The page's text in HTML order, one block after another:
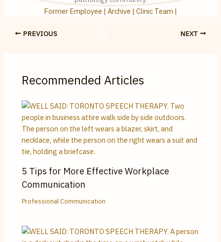
Former Employee | Archive | Clinic Team |
PREVIOUS NEXT
Recommended Articles
5 Tips for More Effective Workplace
Communication
Professional Communication